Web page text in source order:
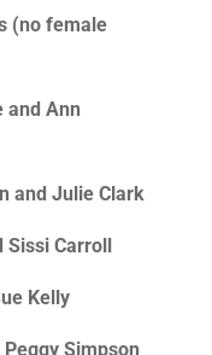
(no female
and Ann
and Julie Clark
Sissi Carroll
Kelly
Simpson